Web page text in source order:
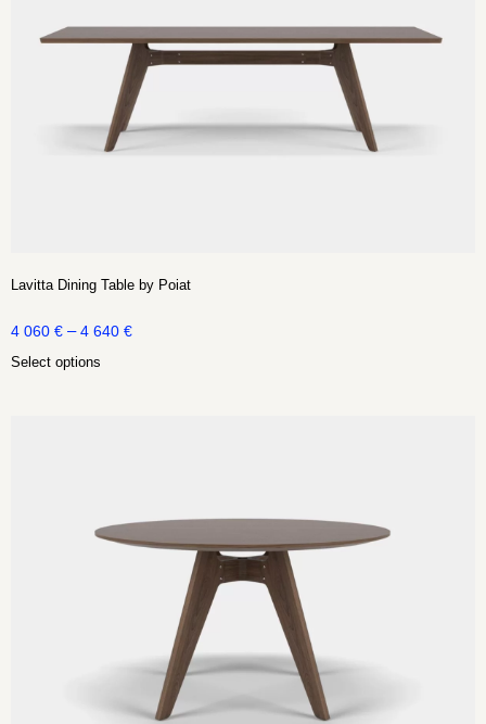
Lavitta Dining Table by Poiat
4 060 € – 4 640 €
Select options